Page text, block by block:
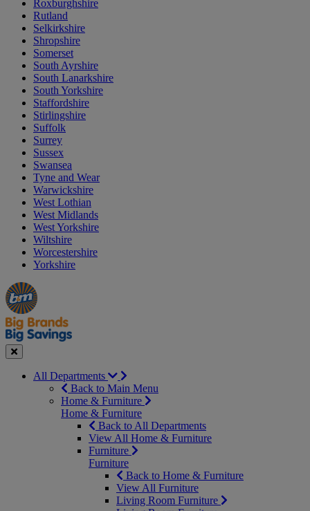
Roxburghshire
Rutland
Selkirkshire
Shropshire
Somerset
South Ayrshire
South Lanarkshire
South Yorkshire
Staffordshire
Stirlingshire
Suffolk
Surrey
Sussex
Swansea
Tyne and Wear
Warwickshire
West Lothian
West Midlands
West Yorkshire
Wiltshire
Worcestershire
Yorkshire
Manager's
Special
Occasions
&
Seasonal
Offers
Close
All Departments
Back to Main Menu
Home & Furniture
Home & Furniture
Back to All Departments
View All Home & Furniture
Furniture
Furniture
Back to Home & Furniture
View All Furniture
Living Room Furniture